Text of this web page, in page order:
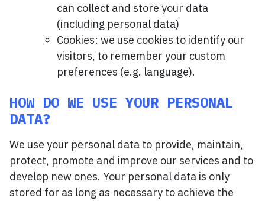
can collect and store your data
(including personal data)
Cookies: we use cookies to identify our
visitors, to remember your custom
preferences (e.g. language).
HOW DO WE USE YOUR PERSONAL
DATA?
We use your personal data to provide, maintain,
protect, promote and improve our services and to
develop new ones. Your personal data is only
stored for as long as necessary to achieve the